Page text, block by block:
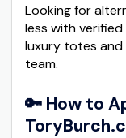
Looking for
less with verified
luxury totes and
team.
🔑 How to